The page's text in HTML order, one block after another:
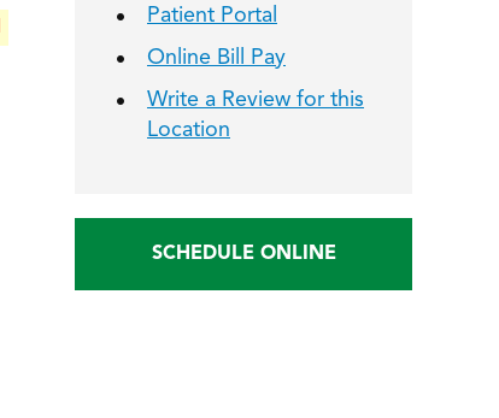
Patient Portal
Online Bill Pay
Write a Review for this
Location
SCHEDULE ONLINE